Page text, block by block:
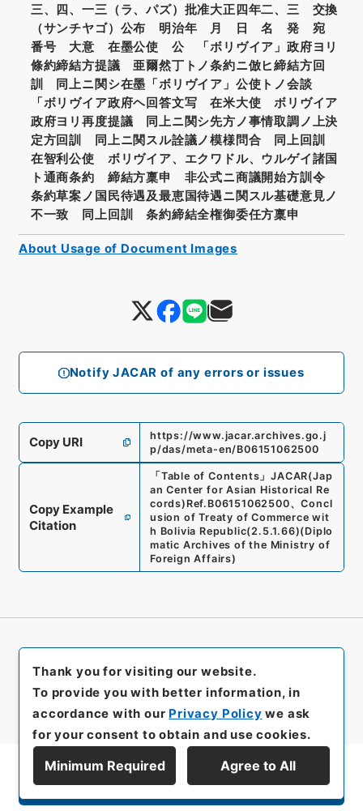
Notify JACAR of any errors or issues
三、四、一三（ラ、パズ）批准大正四年二、三 交換
（サンチヤゴ）公布 明治年 月 日 名 発 宛
番号 大意 在墨公使 公 「ボリヴイア」政府ヨリ
條約締結方提議 亜爾然丁トノ条約ニ倣ヒ締結方回
訓 同上ニ関シ在墨「ボリヴイア」公使トノ会談
「ボリヴイア政府ヘ回答文写 在米大使 ボリヴイア
政府ヨリ再度提議 同上ニ関シ先方ノ事情取調ノ上決
定方回訓 同上ニ関スル詮議ノ模様問合 同上回訓
在智利公使 ボリヴイア、エクワドル、ウルゲイ諸国
ト通商条約 締結方稟申 非公式ニ商議開始方訓令
条約草案ノ国民待遇及最恵国待遇ニ関スル基礎意見ノ
不一致 同上回訓 条約締結全権御委任方稟申
Copy URI
https://www.jacar.archives.go.j
p/das/meta-en/B06151062500
Copy Example
Citation
「 Table of Contents 」JACAR(Jap
an Center for Asian Historical Re
cords) Ref. B06151062500、Concl
usion of Treaty of Commerce wit
h Bolivia Republic(2.5.1.66)(Diplo
matic Archives of the Ministry of
Foreign Affairs)
About Usage of Document Images
Display Series Hierarchy
Thank you for visiting our website.
To provide you with better information, in
accordance with our Privacy Policy we ask
for your consent to obtain and use cookies.
Minimum Required Agree to All